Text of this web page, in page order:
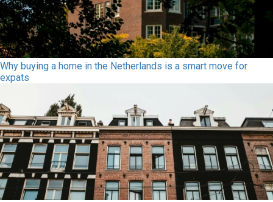
Why buying a home in the Netherlands is a smart move for
expats